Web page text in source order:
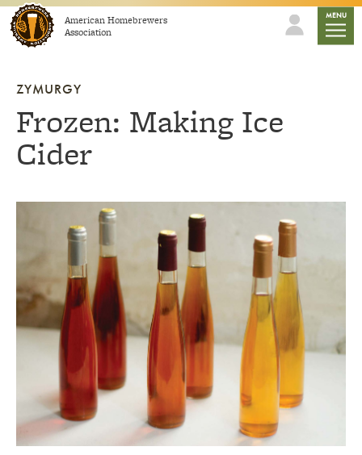
Skip to contentAmerican Homebrewers
Association
MENU
ZYMURGY
Frozen: Making Ice
Cider
Link to article